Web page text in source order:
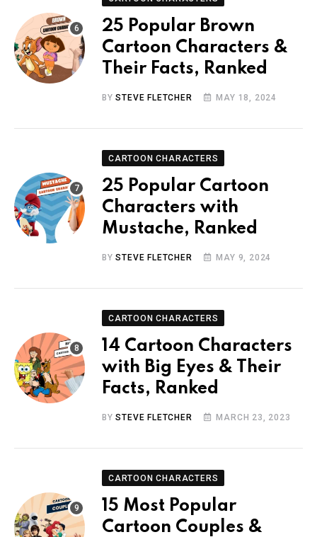
25 Popular Brown
Cartoon Characters &
Their Facts, Ranked
BYSTEVE FLETCHER MAY 18, 2024
CARTOON CHARACTERS
25 Popular Cartoon
Characters with
Mustache, Ranked
BYSTEVE FLETCHER MAY 9, 2024
CARTOON CHARACTERS
14 Cartoon Characters
with Big Eyes & Their
Facts, Ranked
BYSTEVE FLETCHER MARCH 23, 2023
CARTOON CHARACTERS
15 Most Popular
Cartoon Couples &